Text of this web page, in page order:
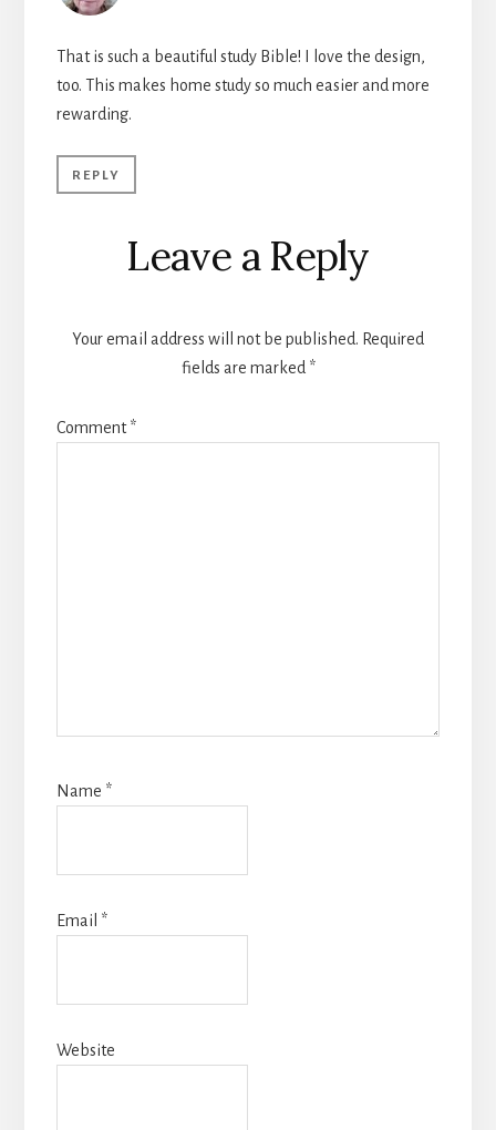
That is such a beautiful study Bible! I love the design,
too. This makes home study so much easier and more
rewarding.
REPLY
Leave a Reply
Your email address will not be published. Required
fields are marked *
Comment*
Name *
Email *
Website